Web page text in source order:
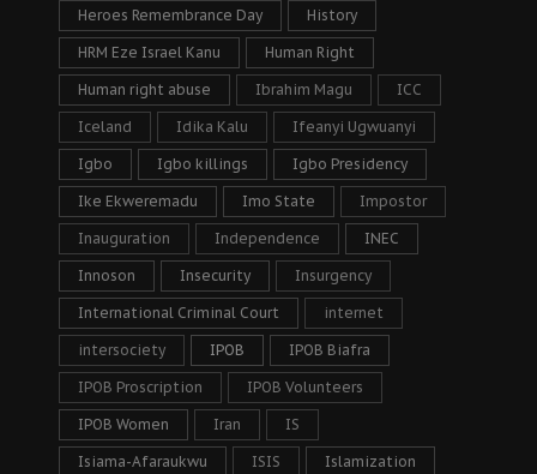
Heroes Remembrance Day History
HRM Eze Israel Kanu Human Right
Human right abuse Ibrahim Magu ICC
Iceland Idika Kalu Ifeanyi Ugwuanyi
Igbo Igbo killings Igbo Presidency
Ike Ekweremadu Imo State Impostor
Inauguration Independence INEC
Innoson Insecurity Insurgency
International Criminal Court internet
intersociety IPOB IPOB Biafra
IPOB Proscription IPOB Volunteers
IPOB Women Iran IS
Isiama-Afaraukwu ISIS Islamization